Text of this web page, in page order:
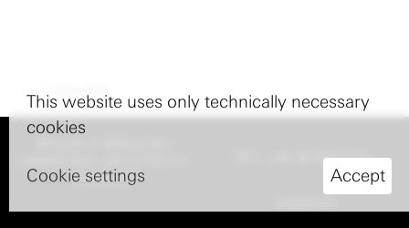
HAMBURG
TEL: +49 40 8227770
This website uses only technically necessary
cookies
Cookie settings Accept